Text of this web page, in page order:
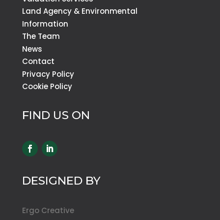
Land Agency & Environmental
Information
The Team
News
Contact
Privacy Policy
Cookie Policy
FIND US ON
DESIGNED BY
Ergo Creative